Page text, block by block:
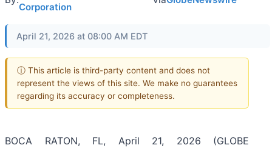
Corporation
April 21, 2026 at 08:00 AM EDT
ⓘ This article is third-party content and does not
represent the views of this site. We make no guarantees
regarding its accuracy or completeness.
BOCA RATON, FL, April 21, 2026 (GLOBE